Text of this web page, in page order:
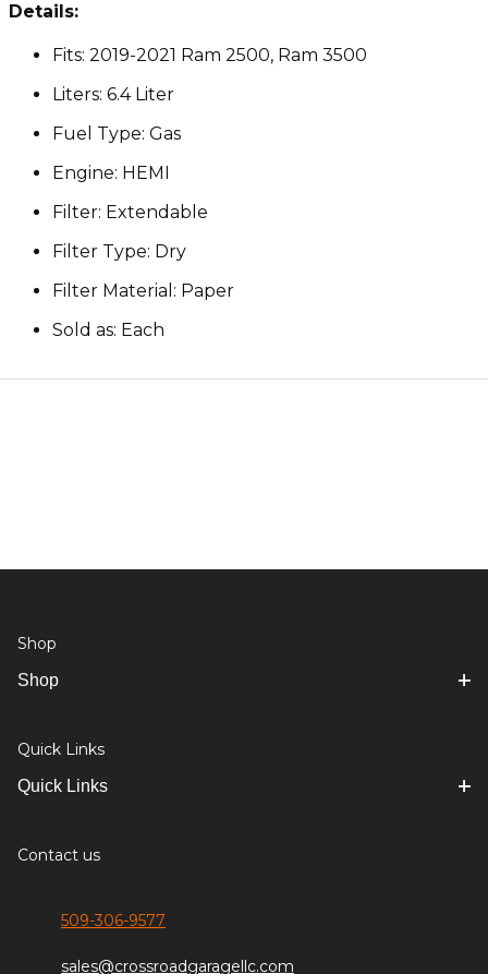
Details:
Fits: 2019-2021 Ram 2500, Ram 3500
Liters: 6.4 Liter
Fuel Type: Gas
Engine: HEMI
Filter: Extendable
Filter Type: Dry
Filter Material: Paper
Sold as: Each
Shop
Shop
Quick Links
Quick Links
Contact us
509-306-9577
sales@crossroadgaragellc.com